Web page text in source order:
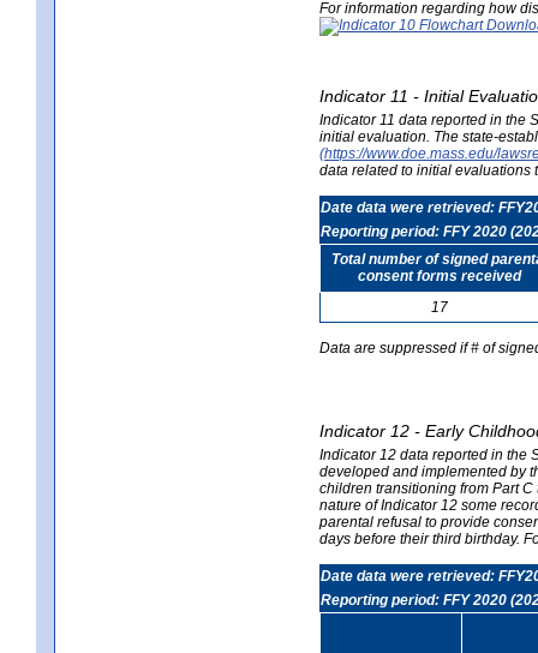
For information regarding how
Indicator 11 - Initial
Indicator 11 data reported in the
initial evaluation. The state-
(https://www.doe.mass.edu/
data related to initial evaluations
Date data were retrieved:
Reporting period: FFY 2020
Total number of signed
consent forms received
17
Data are suppressed if # of
Indicator 12 - Early
Indicator 12 data reported in the
developed and implemented by
children transitioning from Part
nature of Indicator 12 some
parental refusal to provide
days before their third birthday.
Date data were retrieved:
Reporting period: FFY 2020